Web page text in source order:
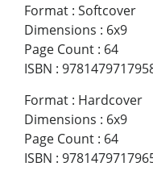
Format : Softcover
Dimensions : 6x9
Page Count : 64
ISBN :
Format : Hardcover
Dimensions : 6x9
Page Count : 64
ISBN :